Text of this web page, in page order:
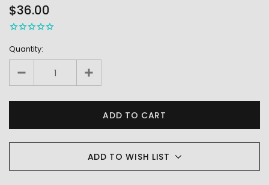
STOCK
$36.00
Quantity:
ADD TO WISH LIST